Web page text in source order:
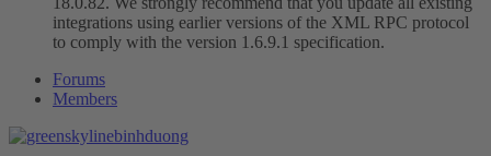
integrations using earlier versions of the XML RPC protocol
to comply with the version 1.6.9.1 specification.
Forums
Members